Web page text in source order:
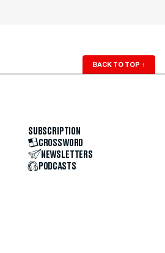
BACK TO TOP ↑
SUBSCRIPTION
CROSSWORD
NEWSLETTERS
PODCASTS